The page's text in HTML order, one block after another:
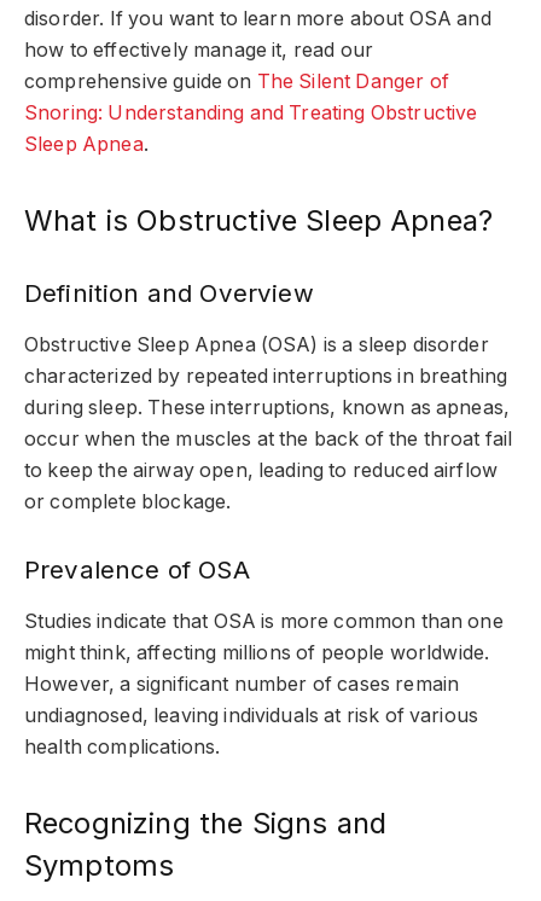
disorder. If you want to learn more about OSA and
how to effectively manage it, read our
comprehensive guide on The Silent Danger of
Snoring: Understanding and Treating Obstructive
Sleep Apnea.
What is Obstructive Sleep Apnea?
Definition and Overview
Obstructive Sleep Apnea (OSA) is a sleep disorder
characterized by repeated interruptions in breathing
during sleep. These interruptions, known as apneas,
occur when the muscles at the back of the throat fail
to keep the airway open, leading to reduced airflow
or complete blockage.
Prevalence of OSA
Studies indicate that OSA is more common than one
might think, affecting millions of people worldwide.
However, a significant number of cases remain
undiagnosed, leaving individuals at risk of various
health complications.
Recognizing the Signs and
Symptoms